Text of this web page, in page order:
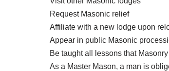
Request Masonic relief
Affiliate with a new lodge upon
Appear in public Masonic
Be taught all lessons that
As a Master Mason, a man is